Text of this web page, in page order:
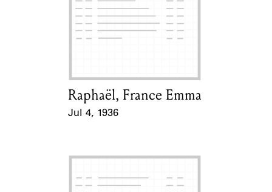
Card Holder
Raphaël, France Emma
Jul 4, 1936